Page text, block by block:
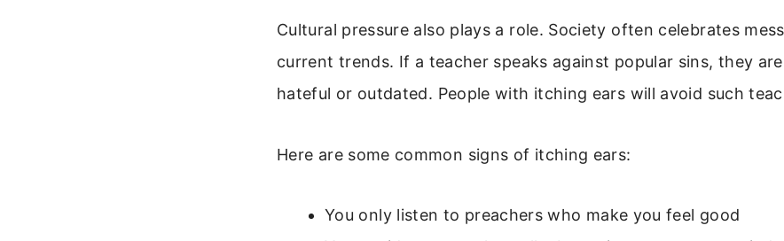
Cultural pressure also plays a role. Society often celebrates
current trends. If a teacher speaks against popular sins, they
hateful or outdated. People with itching ears will avoid such
Here are some common signs of itching ears:
You only listen to preachers who make you feel good